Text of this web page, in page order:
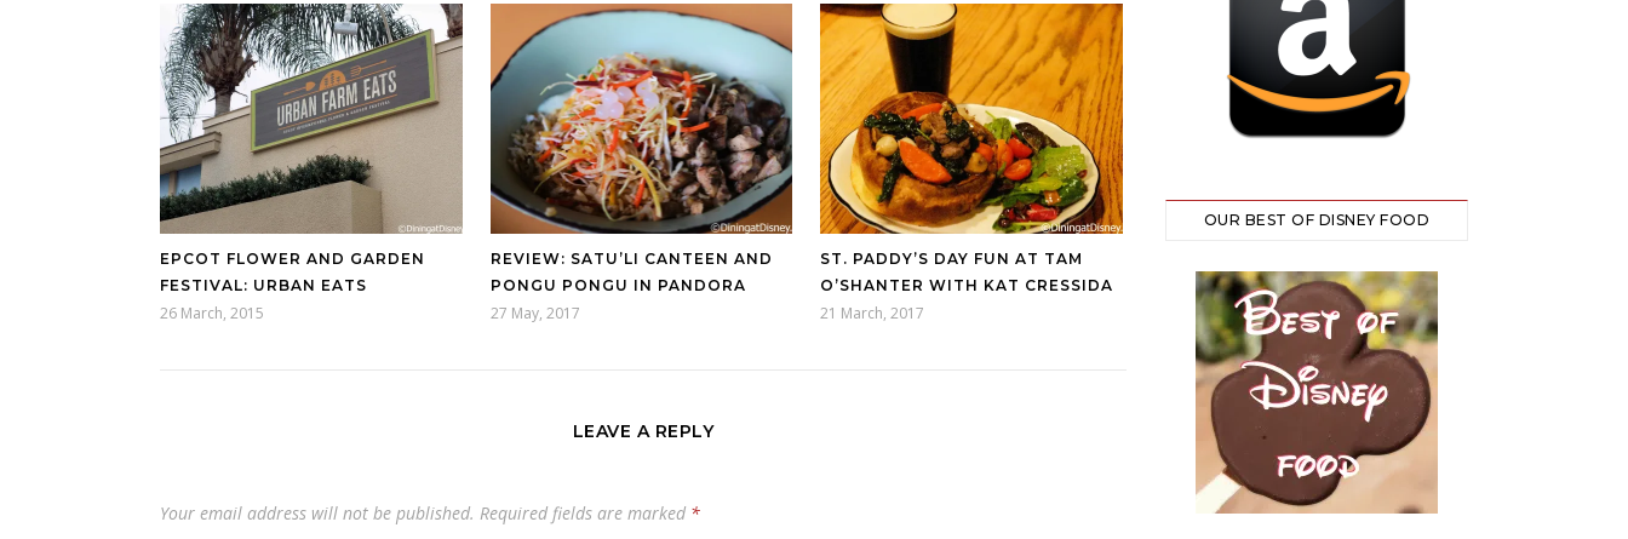
EPCOT FLOWER AND GARDEN
FESTIVAL: URBAN EATS
26 March, 2015
REVIEW: SATU’LI CANTEEN AND
PONGU PONGU IN PANDORA
27 May, 2017
ST. PADDY’S DAY FUN AT TAM
O’SHANTER WITH KAT CRESSIDA
21 March, 2017
LEAVE A REPLY
Your email address will not be published. Required fields are marked *
OUR BEST OF DISNEY FOOD